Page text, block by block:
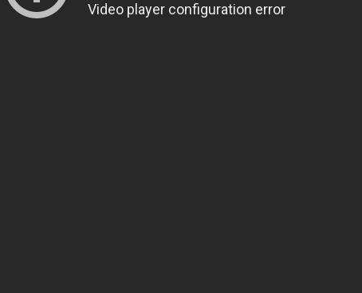
Video player configuration error